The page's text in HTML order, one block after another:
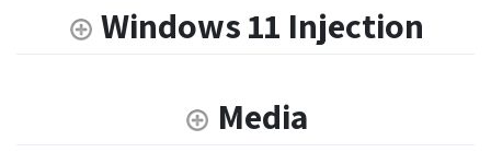
Windows 11 Injection
Media